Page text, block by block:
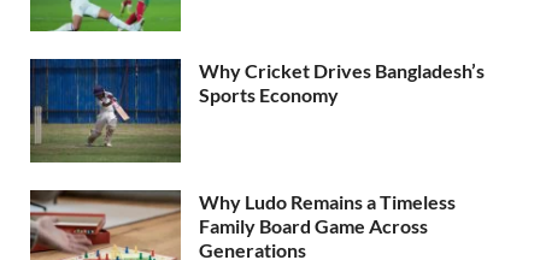
Why Cricket Drives Bangladesh’s
Sports Economy
Why Ludo Remains a Timeless
Family Board Game Across
Generations